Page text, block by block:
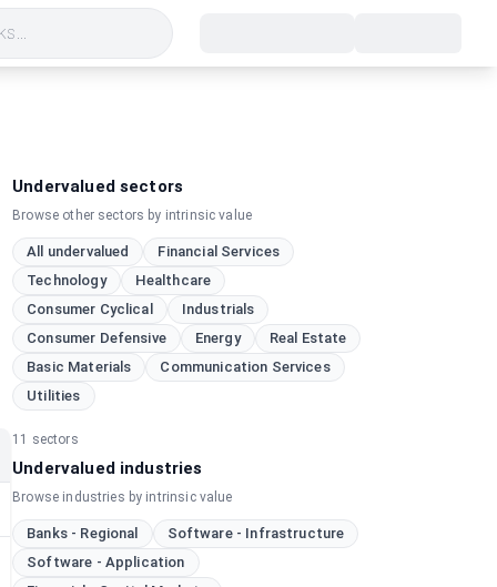
Undervalued sectors
Browse other sectors by intrinsic value
All undervalued
Financial Services
Technology
Healthcare
Consumer Cyclical
Industrials
Consumer Defensive
Energy
Real Estate
Basic Materials
Communication Services
Utilities
11 sectors
Undervalued industries
Browse industries by intrinsic value
Banks - Regional
Software - Infrastructure
Software - Application